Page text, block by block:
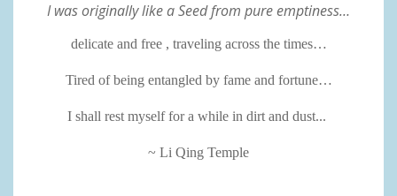
I was originally like a Seed from pure emptiness…
delicate and free , traveling across the times…
Tired of being entangled by fame and fortune…
I shall rest myself for a while in dirt and dust...
~ Li Qing Temple